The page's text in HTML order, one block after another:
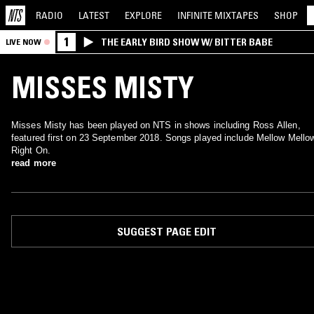
RADIO LATEST EXPLORE INFINITE MIXTAPES SHOP
LIVE NOW 1 THE EARLY BIRD SHOW W/ BITTER BABE
MISSES MISTY
Misses Misty has been played on NTS in shows including Ross Allen,
featured first on 23 September 2018. Songs played include Mellow
Right On.
read more
SUGGEST PAGE EDIT